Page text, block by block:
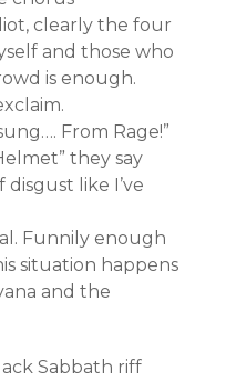
clearly the four
and those who
is enough.
From Rage!”
they say
like I’ve
Funnily enough
situation happens
and the
Sabbath riff